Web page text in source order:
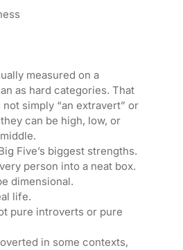
measured on a
as hard categories. That
simply “an extravert” or
can be high, low, or
Five’s biggest strengths.
person into a neat box.
dimensional.
life.
pure introverts or pure
in some contexts,